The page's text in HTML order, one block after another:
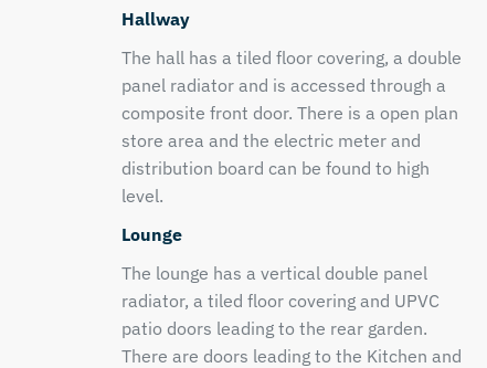
Hallway
The hall has a tiled floor covering, a double
panel radiator and is accessed through a
composite front door. There is a open plan
store area and the electric meter and
distribution board can be found to high
level.
Lounge
The lounge has a vertical double panel
radiator, a tiled floor covering and UPVC
patio doors leading to the rear garden.
There are doors leading to the Kitchen and